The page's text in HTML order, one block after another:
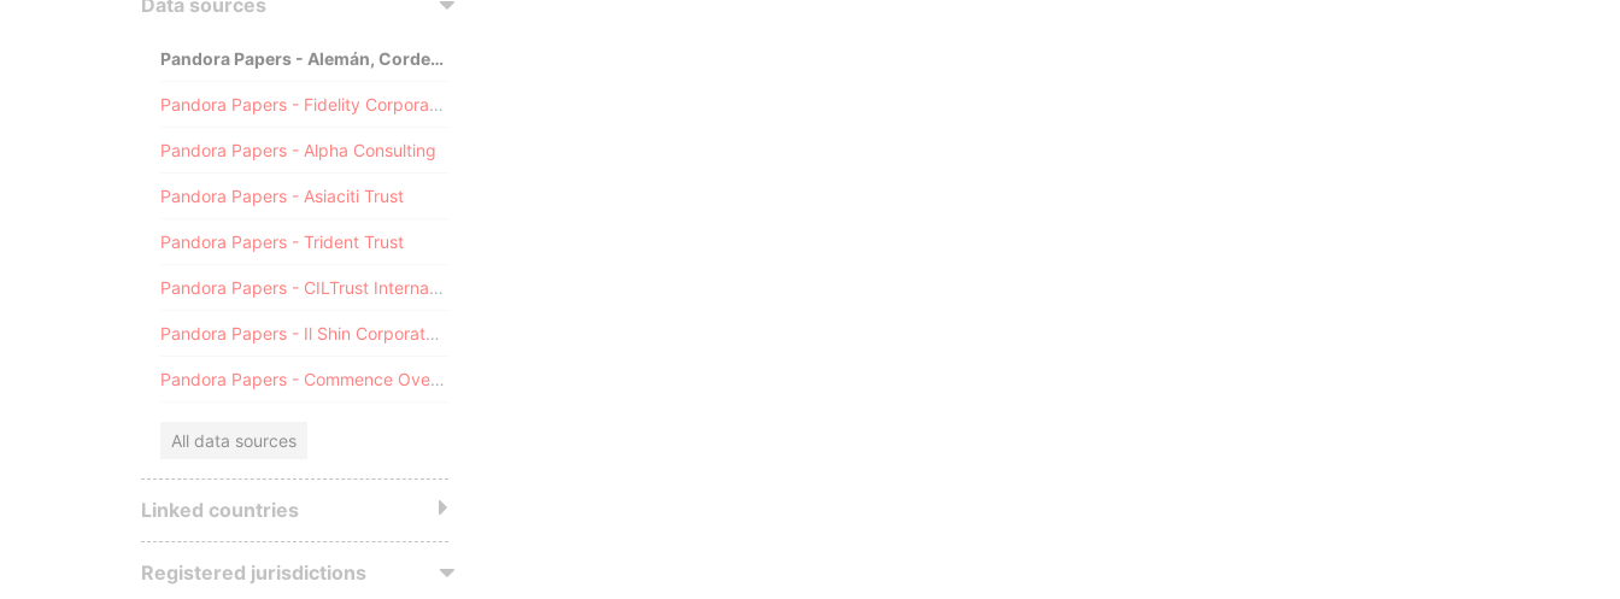
Data sources
Pandora Papers - Alemán, Cordero, Galindo & Lee (Alcogal)
Pandora Papers - Fidelity Corporate Services
Pandora Papers - Alpha Consulting
Pandora Papers - Asiaciti Trust
Pandora Papers - Trident Trust
Pandora Papers - CILTrust International
Pandora Papers - Il Shin Corporate Consulting Limited
Pandora Papers - Commence Overseas
All data sources
Linked countries
Registered jurisdictions